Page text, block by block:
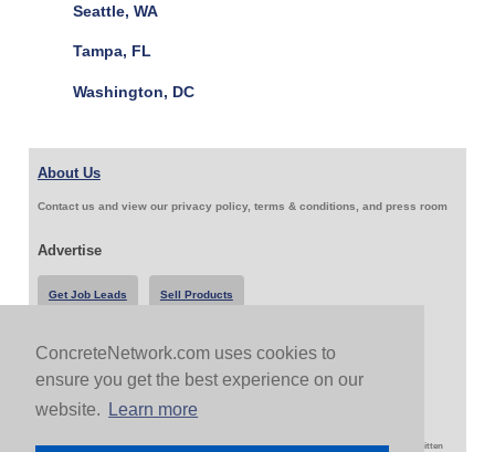
ConcreteNetwork.com uses cookies to
ensure you get the best experience on our
website.
Learn more
Seattle, WA
Tampa, FL
Washington, DC
About Us
Contact us and view our privacy policy, terms & conditions, and press room
Advertise
Get Job Leads Sell Products
Follow Us & Share
Copyright 1999-2026 ConcreteNetwork.com - None of this site may be reproduced without written